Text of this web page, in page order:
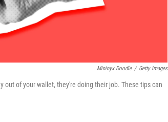
Mininyx Doodle / Getty Images
of your wallet, they're doing their job. These tips can